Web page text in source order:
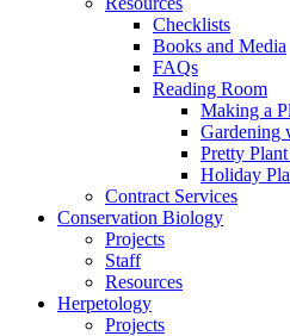
Checklists
Books and Media
FAQs
Reading Room
Making a
Gardening
Pretty Plant
Holiday
Contract Services
Conservation Biology
Projects
Staff
Resources
Herpetology
Projects